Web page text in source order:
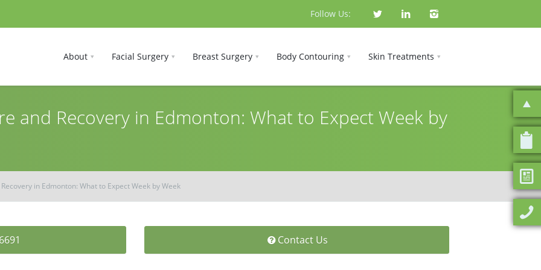
Follow Us:
About Facial Surgery Breast Surgery Body Contouring Skin Treatments
and Recovery in Edmonton: What to Expect Week by
in Edmonton: What to Expect Week by Week
Contact Us